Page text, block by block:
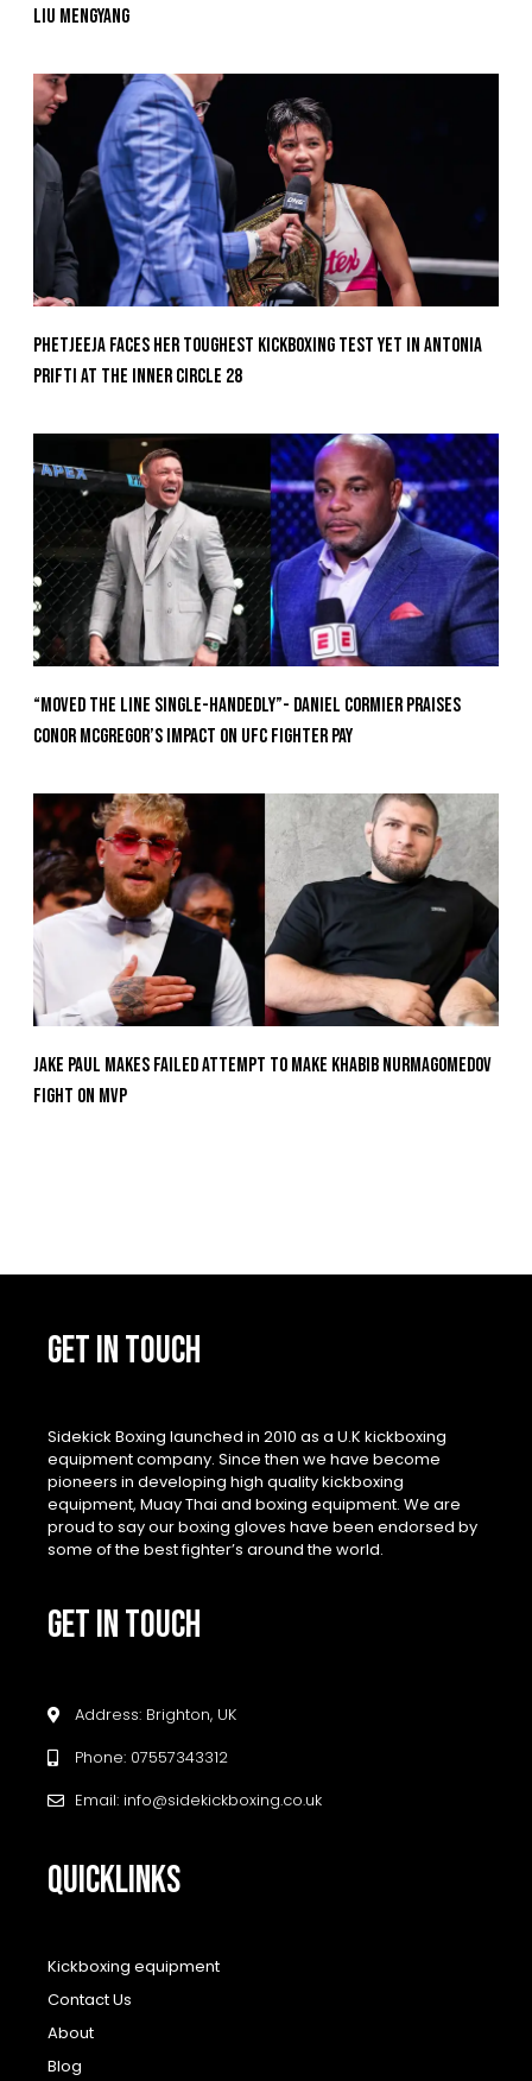
Liu Mengyang
Phetjeeja Faces Her Toughest Kickboxing Test Yet In Antonia
Prifti At The Inner Circle 28
“Moved the Line Single-Handedly”- Daniel Cormier Praises
Conor McGregor’s Impact on UFC Fighter Pay
Jake Paul Makes Failed Attempt To Make Khabib Nurmagomedov
Fight On MVP
GET IN TOUCH
Sidekick Boxing launched in 2010 as a U.K kickboxing
equipment company. Since then we have become
pioneers in developing high quality kickboxing
equipment, Muay Thai and boxing equipment. We are
proud to say our boxing gloves have been endorsed by
some of the best fighter’s around the world.
GET IN TOUCH
Address: Brighton, UK
Phone: 07557343312
Email: info@sidekickboxing.co.uk
QUICKLINKS
Kickboxing equipment
Contact Us
About
Blog